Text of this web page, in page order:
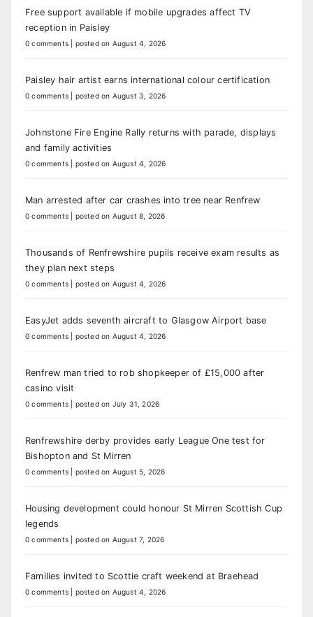
Free support available if mobile upgrades affect TV
reception in Paisley
0 comments posted on August 4, 2026
Paisley hair artist earns international colour certification
0 comments posted on August 3, 2026
Johnstone Fire Engine Rally returns with parade, displays
and family activities
0 comments posted on August 4, 2026
Man arrested after car crashes into tree near Renfrew
0 comments posted on August 8, 2026
Thousands of Renfrewshire pupils receive exam results as
they plan next steps
0 comments posted on August 4, 2026
EasyJet adds seventh aircraft to Glasgow Airport base
0 comments posted on August 4, 2026
Renfrew man tried to rob shopkeeper of £15,000 after
casino visit
0 comments posted on July 31, 2026
Renfrewshire derby provides early League One test for
Bishopton and St Mirren
0 comments posted on August 5, 2026
Housing development could honour St Mirren Scottish Cup
legends
0 comments posted on August 7, 2026
Families invited to Scottie craft weekend at Braehead
0 comments posted on August 4, 2026